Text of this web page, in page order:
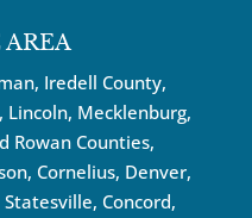
AREA
Iredell County,
Lincoln, Mecklenburg,
Rowan Counties,
, Cornelius, Denver,
Concord,